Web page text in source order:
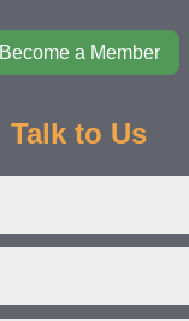
Become a Member
Talk to Us